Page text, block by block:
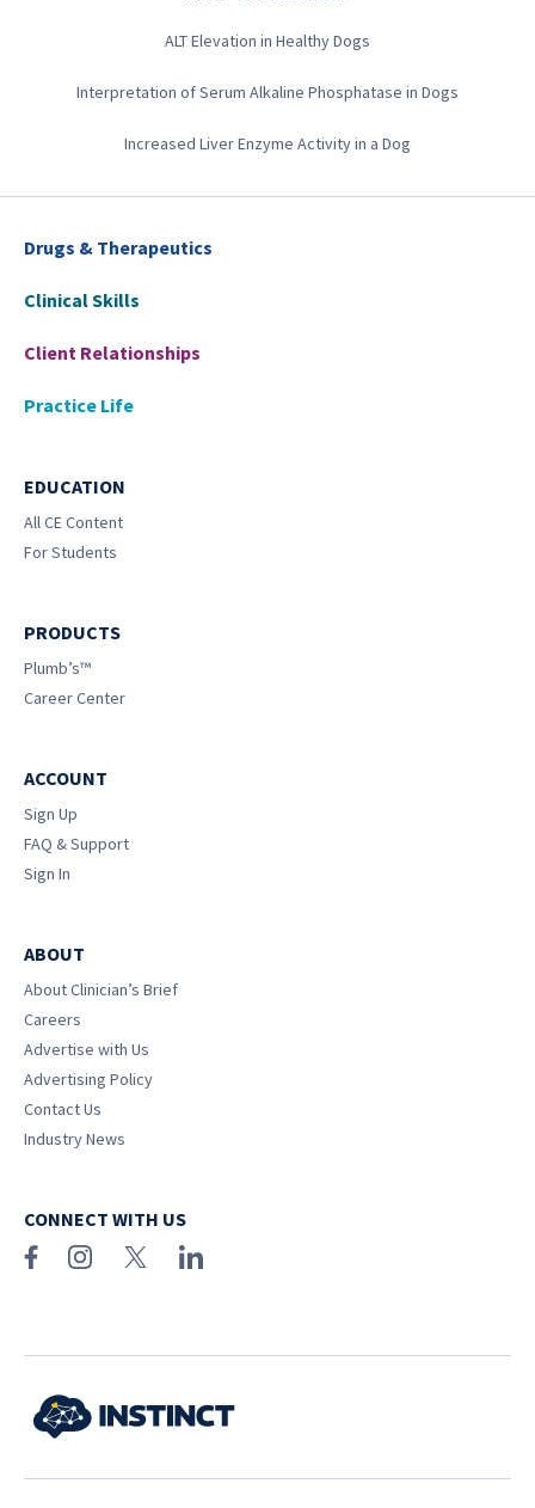
ALT Elevation in Healthy Dogs
Interpretation of Serum Alkaline Phosphatase in Dogs
Increased Liver Enzyme Activity in a Dog
Drugs & Therapeutics
Clinical Skills
Client Relationships
Practice Life
EDUCATION
All CE Content
For Students
PRODUCTS
Plumb’s™
Career Center
ACCOUNT
Sign Up
FAQ & Support
Sign In
ABOUT
About Clinician’s Brief
Careers
Advertise with Us
Advertising Policy
Contact Us
Industry News
CONNECT WITH US